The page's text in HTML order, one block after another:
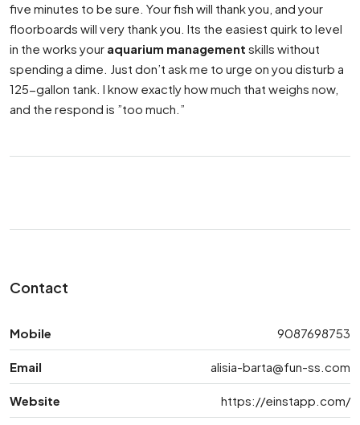
five minutes to be sure. Your fish will thank you, and your
floorboards will very thank you. Its the easiest quirk to level
in the works your aquarium management skills without
spending a dime. Just don’t ask me to urge on you disturb a
125-gallon tank. I know exactly how much that weighs now,
and the respond is ”too much.”
Contact
Mobile 9087698753
Email alisia-barta@fun-ss.com
Website https://einstapp.com/